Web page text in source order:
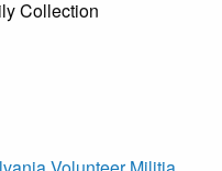
Collection